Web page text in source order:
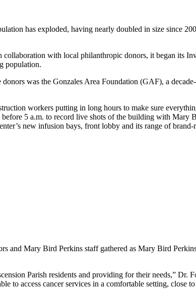
has exploded, having nearly doubled in size since
with local philanthropic donors, it began its
population.
was the Gonzales Area Foundation (GAF), a
workers putting in long hours to make sure
5 a.m. to record live shots of the building with
new infusion bays, front lobby and its range of
and Mary Bird Perkins staff gathered as Mary Bird
Parish residents and providing for their needs,”
to access cancer services in a comfortable setting,